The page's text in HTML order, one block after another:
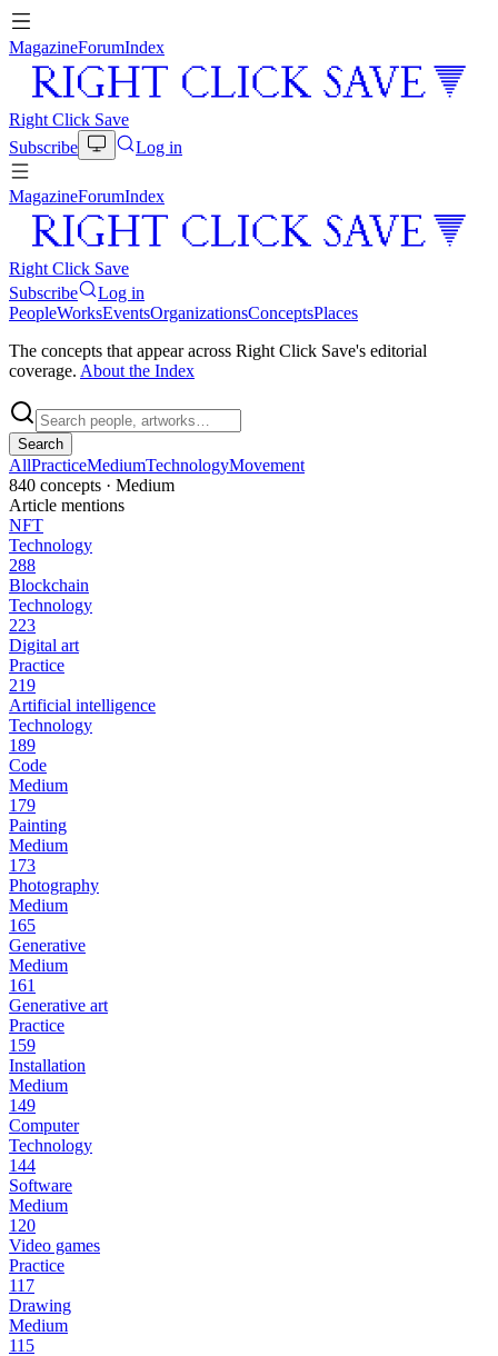
MagazineForumIndex
Right Click Save
Subscribe
Log in
MagazineForumIndex
Right Click Save
Subscribe
Log in
PeopleWorksEventsOrganizationsConceptsPlaces
The concepts that appear across Right Click Save's editorial
coverage. About the Index
Search
AllPracticeMediumTechnologyMovement
840 concepts · Medium
Article mentions
NFT
Technology
288
Blockchain
Technology
223
Digital art
Practice
219
Artificial intelligence
Technology
189
Code
Medium
179
Painting
Medium
173
Photography
Medium
165
Generative
Medium
161
Generative art
Practice
159
Installation
Medium
149
Computer
Technology
144
Software
Medium
120
Video games
Practice
117
Drawing
Medium
115